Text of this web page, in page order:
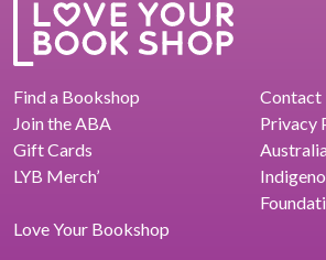
Find a Bookshop
Join the ABA
Gift Cards
LYB Merch’
Contact
Privacy
Love Your Bookshop